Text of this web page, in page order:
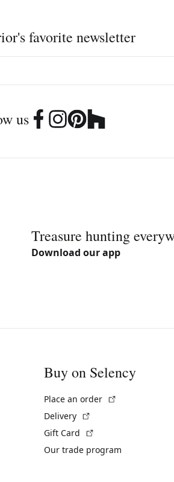
favorite newsletter
us
Treasure hunting
Download our app
Buy on Selency
Place an order
Delivery
Gift Card
Our trade program